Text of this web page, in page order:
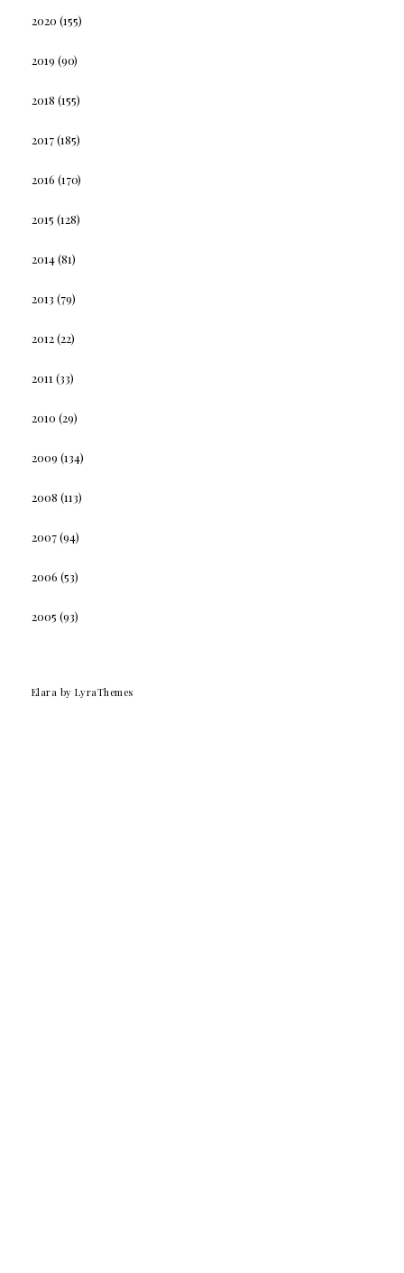
2020 (155)
2019 (90)
2018 (155)
2017(185)
2016 (170)
2015 (128)
2014(81)
2013 (79)
2012(22)
2011 (33)
2010 (29)
2009 (134)
2008 (113)
2007(94)
2006 (53)
2005 (93)
Elara by LyraThemes